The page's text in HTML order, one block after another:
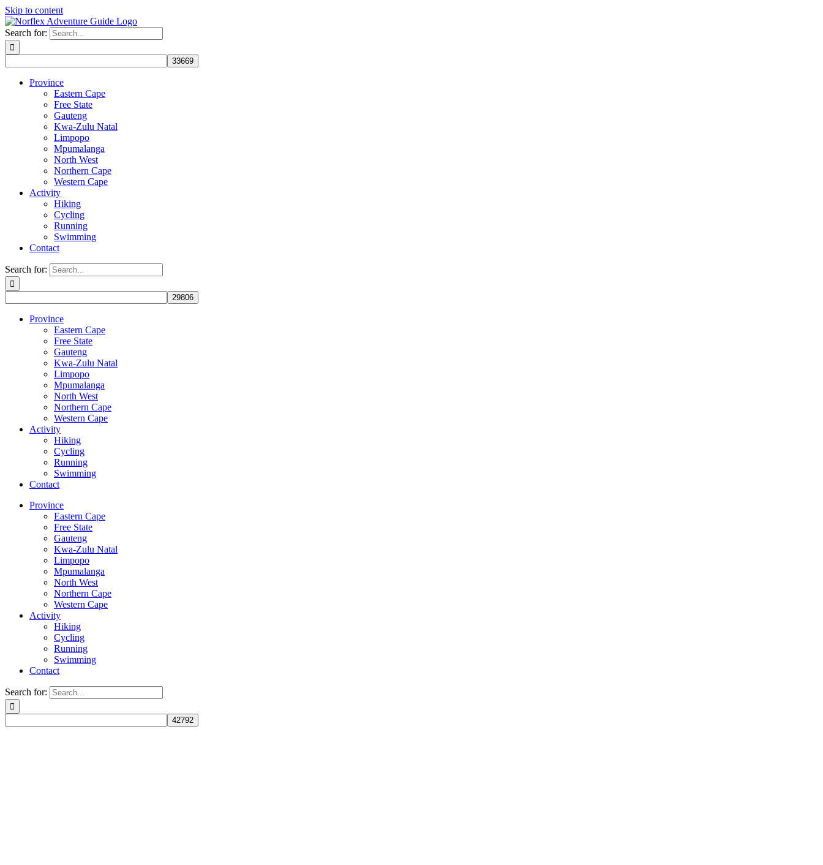
Skip to content
Search for:
Province
Eastern Cape
Free State
Gauteng
Kwa-Zulu Natal
Limpopo
Mpumalanga
North West
Northern Cape
Western Cape
Activity
Hiking
Cycling
Running
Swimming
Contact
Search for:
Province
Eastern Cape
Free State
Gauteng
Kwa-Zulu Natal
Limpopo
Mpumalanga
North West
Northern Cape
Western Cape
Activity
Hiking
Cycling
Running
Swimming
Contact
Province
Eastern Cape
Free State
Gauteng
Kwa-Zulu Natal
Limpopo
Mpumalanga
North West
Northern Cape
Western Cape
Activity
Hiking
Cycling
Running
Swimming
Contact
Search for: